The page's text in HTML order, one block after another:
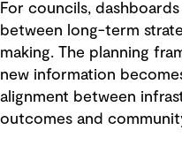
For councils,
between long-term
making. The planning
new information
alignment between
outcomes and